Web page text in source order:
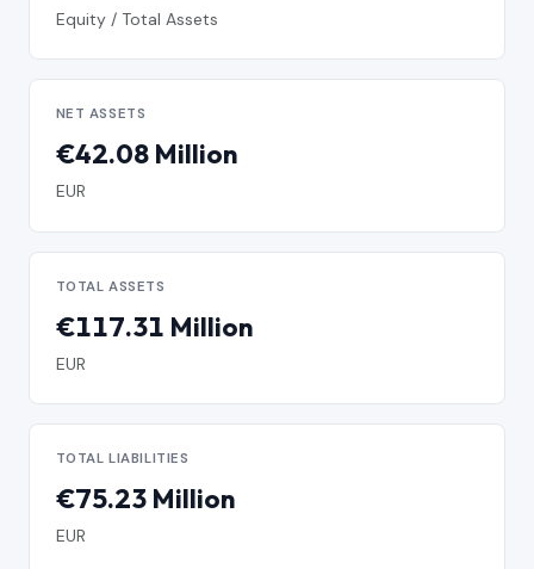
Equity / Total Assets
NET ASSETS
€42.08 Million
EUR
TOTAL ASSETS
€117.31 Million
EUR
TOTAL LIABILITIES
€75.23 Million
EUR